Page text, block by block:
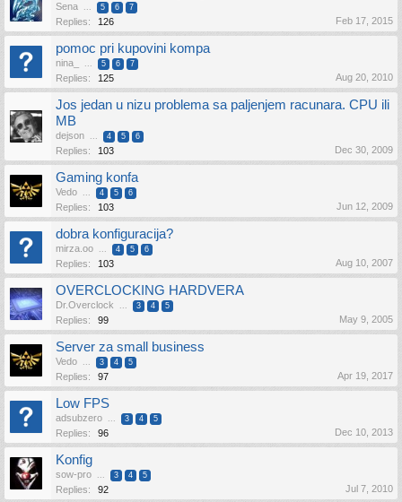
Sena ... 5 6 7
Replies: 126 Feb 17, 2015
pomoc pri kupovini kompa
nina_ ... 5 6 7
Replies: 125 Aug 20, 2010
Jos jedan u nizu problema sa paljenjem racunara. CPU ili
MB
dejson ... 4 5 6
Replies: 103 Dec 30, 2009
Gaming konfa
Vedo ... 4 5 6
Replies: 103 Jun 12, 2009
dobra konfiguracija?
mirza.oo ... 4 5 6
Replies: 103 Aug 10, 2007
OVERCLOCKING HARDVERA
Dr.Overclock ... 3 4 5
Replies: 99 May 9, 2005
Server za small business
Vedo ... 3 4 5
Replies: 97 Apr 19, 2017
Low FPS
adsubzero ... 3 4 5
Replies: 96 Dec 10, 2013
Konfig
sow-pro ... 3 4 5
Replies: 92 Jul 7, 2010